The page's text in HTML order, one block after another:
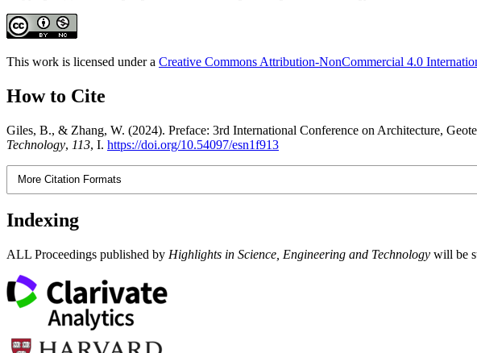
This work is licensed under a Creative Commons Attribution-NonCommercial 4.0
How to Cite
Giles, B., & Zhang, W. (2024). Preface: 3rd International Conference on Architecture,
Technology, 113, I. https://doi.org/10.54097/esn1f913
More Citation Formats
Indexing
ALL Proceedings published by Highlights in Science, Engineering and Technology will be